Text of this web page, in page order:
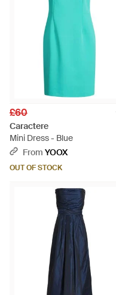
£60
Caractere
Mini Dress - Blue
From YOOX
OUT OF STOCK